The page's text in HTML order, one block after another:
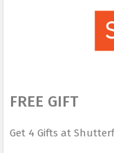
FREE GIFT
Get 4 Gifts at